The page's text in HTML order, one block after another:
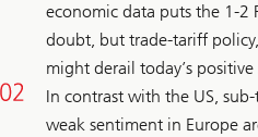
economic data puts the 1-2
doubt, but trade-tariff
might derail today’s
In contrast with the US,
weak sentiment in Europe